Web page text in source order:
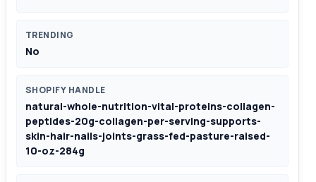
TRENDING
No
SHOPIFY HANDLE
natural-whole-nutrition-vital-proteins-collagen-
peptides-20g-collagen-per-serving-supports-
skin-hair-nails-joints-grass-fed-pasture-raised-
10-oz-284g